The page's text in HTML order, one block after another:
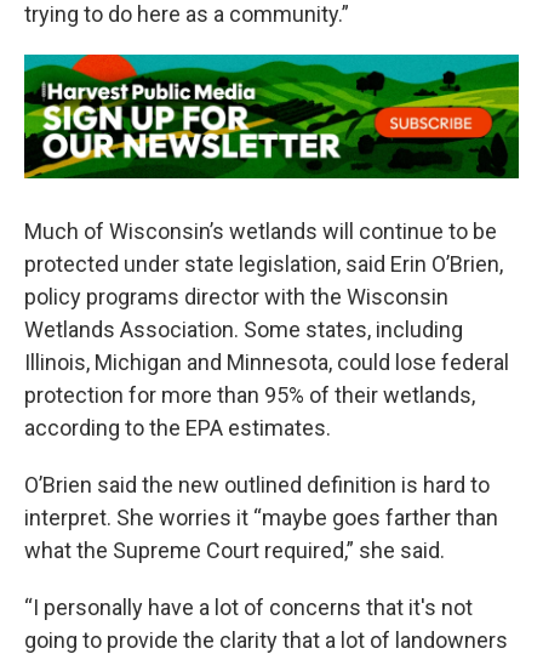
trying to do here as a community.”
Much of Wisconsin’s wetlands will continue to be
protected under state legislation, said Erin O’Brien,
policy programs director with the Wisconsin
Wetlands Association. Some states, including
Illinois, Michigan and Minnesota, could lose federal
protection for more than 95% of their wetlands,
according to the EPA estimates.
O’Brien said the new outlined definition is hard to
interpret. She worries it “maybe goes farther than
what the Supreme Court required,” she said.
“I personally have a lot of concerns that it's not
going to provide the clarity that a lot of landowners